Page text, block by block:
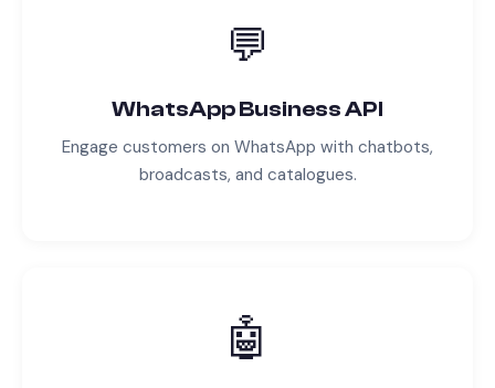
💬
WhatsApp Business API
Engage customers on WhatsApp with chatbots,
broadcasts, and catalogues.
🤖